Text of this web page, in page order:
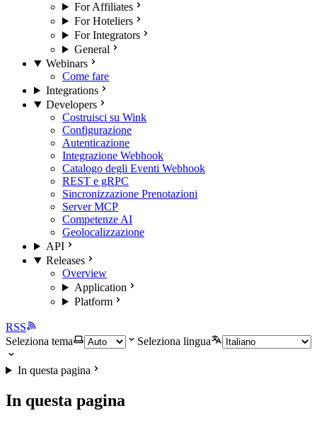
For Affiliates
For Hoteliers
For Integrators
General
Webinars
Come fare
Integrations
Developers
Costruisci su Wink
Configurazione
Autenticazione
Integrazione Webhook
Catalogo degli Eventi Webhook
REST e gRPC
Sincronizzazione Prenotazioni
Server MCP
Competenze AI
Geolocalizzazione
API
Releases
Overview
Application
Platform
RSS
Seleziona tema
Seleziona lingua
In questa pagina
In questa pagina